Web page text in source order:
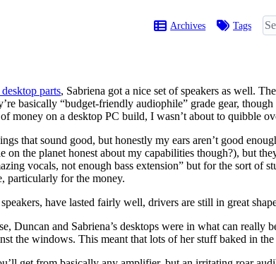
Archives Tags
parts, Sabriena got a nice set of speakers as well.
basically “budget-friendly audiophile” grade gear,
on a desktop PC build, I wasn’t about to quibble
that sound good, but honestly my ears aren’t good
the planet honest about my capabilities though?), but
vocals, not enough bass extension” but for the sort of
particularly for the money.
have lasted fairly well, drivers are still in great
Duncan and Sabriena’s desktops were in what can really
the windows. This meant that lots of her stuff baked in the